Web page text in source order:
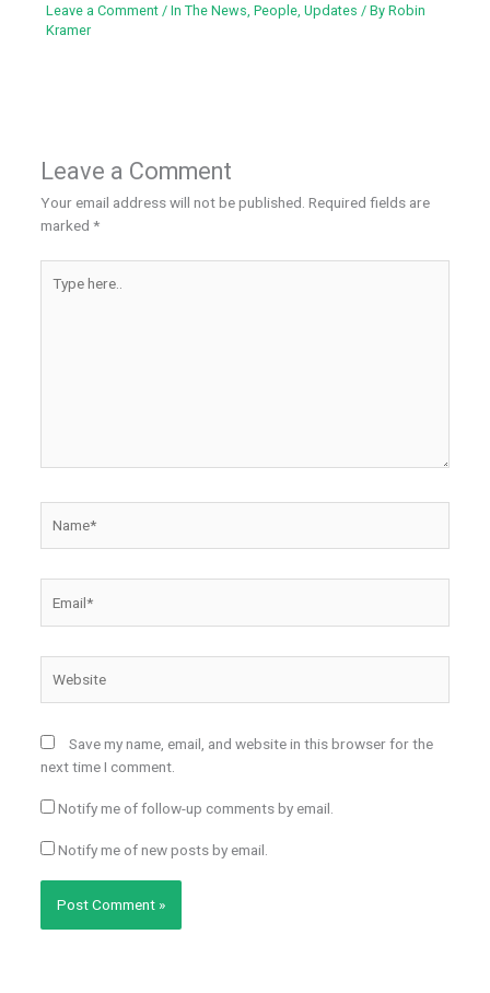
Leave a Comment / In The News People, Updates / By Robin
Kramer
Leave a Comment
Your email address will not be published. Required fields are
marked *
here..
Save my name, email, and website in this browser for the
next time I comment.
Notify me of follow-up comments by email.
Notify me of new posts by email.